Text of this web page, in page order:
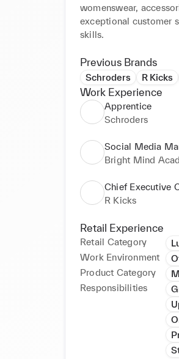
womenswear,
exceptional customer
skills.
Previous Brands
Schroders R Kicks
Work Experience
Apprentice
Schroders
Social Media
Bright Mind
Chief Executive
R Kicks
Retail Experience
Retail Category
Work Environment
Product Category
Responsibilities